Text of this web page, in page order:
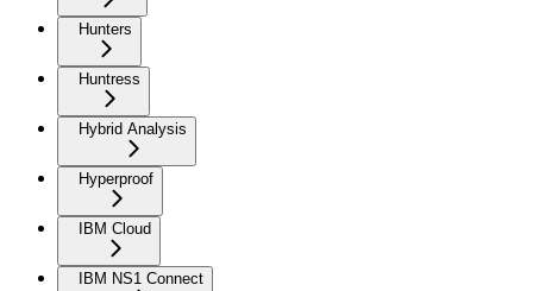
Hunters
Huntress
Hybrid Analysis
Hyperproof
IBM Cloud
IBM NS1 Connect